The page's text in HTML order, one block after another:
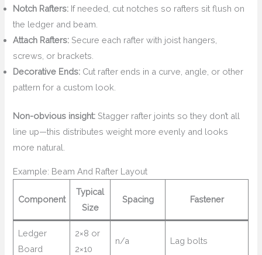
Notch Rafters: If needed, cut notches so rafters sit flush on
the ledger and beam.
Attach Rafters: Secure each rafter with joist hangers,
screws, or brackets.
Decorative Ends: Cut rafter ends in a curve, angle, or other
pattern for a custom look.
Non-obvious insight: Stagger rafter joints so they don’t all
line up—this distributes weight more evenly and looks
more natural.
Example: Beam And Rafter Layout
Component
Typical
Size
Spacing Fastener
Ledger
Board
2×8 or
2×10
n/a Lag bolts